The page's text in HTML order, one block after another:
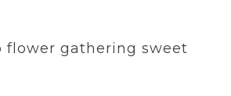
flower gathering sweet